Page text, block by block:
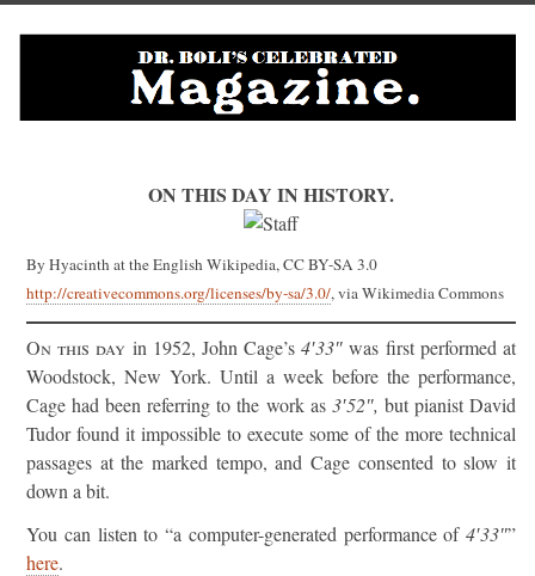
ON THIS DAY IN HISTORY.
By Hyacinth at the English Wikipedia, CC BY-SA 3.0
http://creativecommons.org/licenses/by-sa/3.0/, via Wikimedia Commons
On this day in 1952, John Cage’s4′33″ was first performed at
Woodstock, New York. Until a week before the performance,
Cage had been referring to the work as 3′52″, but pianist David
Tudor found it impossible to execute some of the more technical
passages at the marked tempo, and Cage consented to slow it
down a bit.
You can listen to “a computer-generated performance of 4′33″”
here.